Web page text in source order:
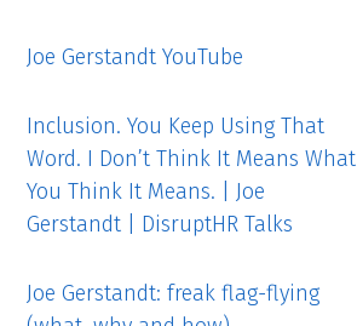
Joe Gerstandt YouTube
Inclusion. You Keep Using That
Word. I Don’t Think It Means What
You Think It Means. | Joe
Gerstandt | DisruptHR Talks
Joe Gerstandt: freak flag-flying